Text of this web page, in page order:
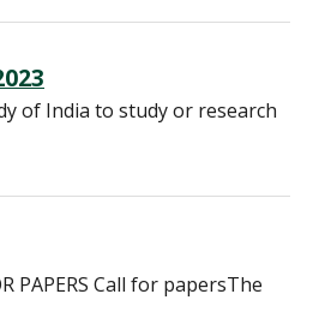
of India to study or research
PAPERS Call for papersThe